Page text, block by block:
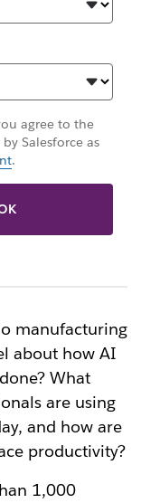
agree to the
Salesforce as
.
manufacturing
about how AI
What
are using
and how are
productivity?
1,000